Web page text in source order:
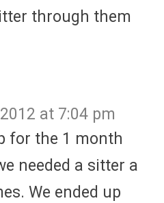
through them
at 7:04 pm
for the 1 month
needed a sitter a
We ended up